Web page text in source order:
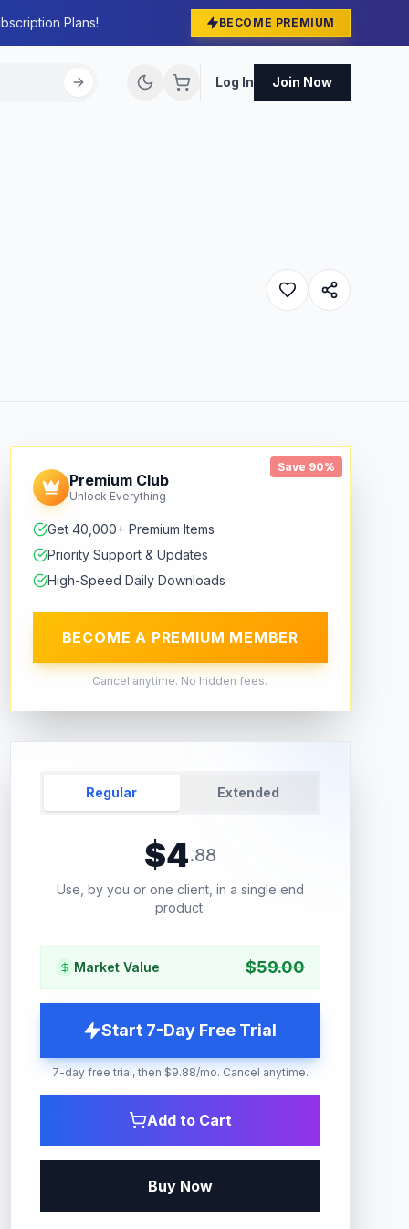
Plans! BECOME PREMIUM
Log In Join Now
Save 90%
Premium Club
Unlock Everything
Get 40,000+ Premium Items
Priority Support & Updates
High-Speed Daily Downloads
BECOME A PREMIUM MEMBER
Cancel anytime. No hidden fees.
Regular Extended
$4.88
Use, by you or one client, in a single end
product.
Market Value $59.00
Start 7-Day Free Trial
7-day free trial, then $9.88/mo. Cancel anytime.
Add to Cart
Buy Now